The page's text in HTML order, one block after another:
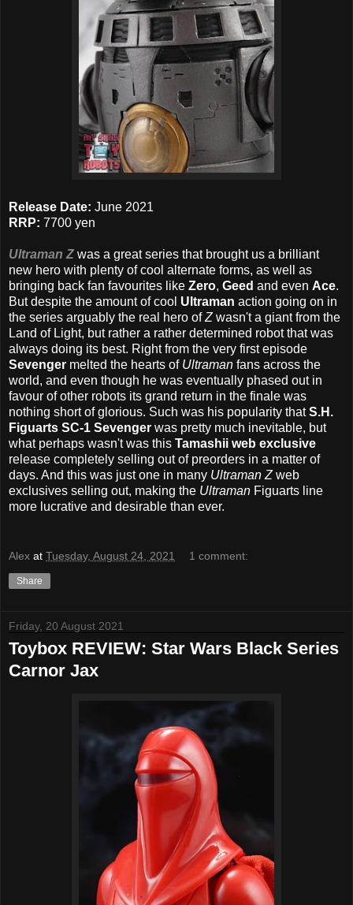
Release Date: June 2021
RRP: 7700 yen
Ultraman Z was a great series that brought us a brilliant
new hero with plenty of cool alternate forms, as well as
bringing back fan favourites like Zero, Geed and even Ace.
But despite the amount of cool Ultraman action going on in
the series arguably the real hero ofZwasn't a giant from the
Land of Light, but rather a rather determined robot that was
always doing its best. Right from the very first episode
Sevenger melted the hearts of Ultraman fans across the
world, and even though he was eventually phased out in
favour of other robots its grand return in the finale was
nothing short of glorious. Such was his popularity thatS.H.
Figuarts SC-1 Sevenger was pretty much inevitable, but
what perhaps wasn't was this Tamashii web exclusive
release completely selling out of preorders in a matter of
days. And this was just one in many Ultraman Zweb
exclusives selling out, making the Ultraman Figuarts line
more lucrative and desirable than ever.
Alex at Tuesday, August 24, 2021 1 comment:
Share
Friday, 20 August 2021
Toybox REVIEW: Star Wars Black Series
Carnor Jax